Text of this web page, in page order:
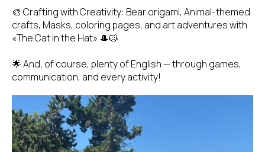
🎨 Crafting with Creativity: Bear origami, Animal-themed
crafts, Masks, coloring pages, and art adventures with
«The Cat in the Hat» 🎩🐱
🌟 And, of course, plenty of English — through games,
communication, and every activity!